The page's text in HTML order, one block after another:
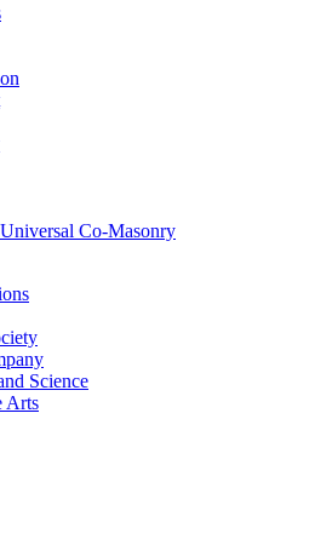
Co-Masonry
Science
Arts